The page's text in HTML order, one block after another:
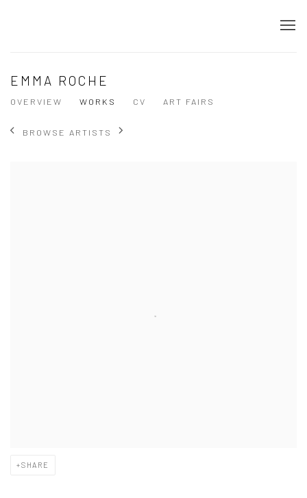
EMMA ROCHE
OVERVIEW WORKS CV ART FAIRS
BROWSE ARTISTS
SHARE